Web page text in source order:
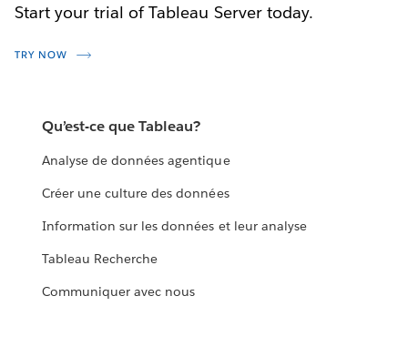
Start your trial of Tableau Server today.
TRY NOW
Qu’est-ce que Tableau?
Analyse de données agentique
Créer une culture des données
Information sur les données et leur analyse
Tableau Recherche
Communiquer avec nous